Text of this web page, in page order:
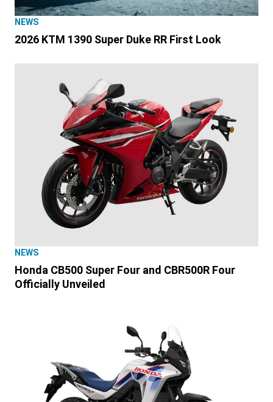
NEWS
2026 KTM 1390 Super Duke RR First Look
NEWS
Honda CB500 Super Four and CBR500R Four
Officially Unveiled